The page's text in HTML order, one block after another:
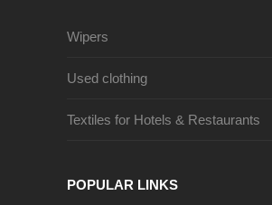
Wipers
Used clothing
Textiles for Hotels & Restaurants
POPULAR LINKS